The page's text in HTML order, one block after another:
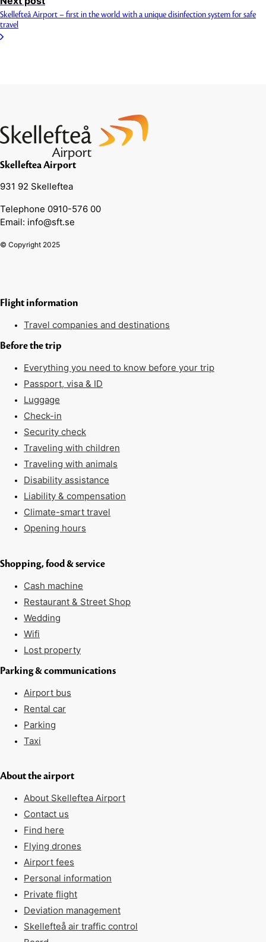
Skellefteå Airport – first in the world with a unique disinfection system for safe
travel
Skelleftea Airport
931 92 Skelleftea
Telephone 0910-576 00
Email: info@sft.se
© Copyright 2025
Flight information
Travel companies and destinations
Before the trip
Everything you need to know before your trip
Passport, visa & ID
Luggage
Check-in
Security check
Traveling with children
Traveling with animals
Disability assistance
Liability & compensation
Climate-smart travel
Opening hours
Shopping, food & service
Cash machine
Restaurant & Street Shop
Wedding
Wifi
Lost property
Parking & communications
Airport bus
Rental car
Parking
Taxi
About the airport
About Skelleftea Airport
Contact us
Find here
Flying drones
Airport fees
Personal information
Private flight
Deviation management
Skellefteå air traffic control